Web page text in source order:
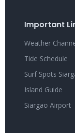
Important
Weather
Tide Schedule
Surf Spots
Island Guide
Siargao Airport